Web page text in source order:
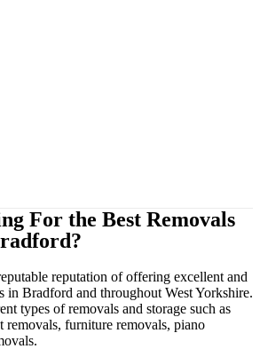
For the Best Removals
reputation of offering excellent and
in Bradford and throughout West Yorkshire.
types of removals and storage such as
removals, furniture removals, piano